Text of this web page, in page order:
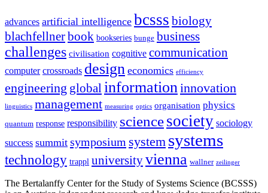
advances artificial intelligence bcsss biology
blachfellnerbook bookseries bunge business
challenges civilisation cognitive communication
computer crossroads design economics efficiency
engineering global informationinnovation
linguistics management measuring optics organisation physics
quantum response responsibility sciencesociety sociology
success summit symposium system systems
technology trappl universityvienna wallner zeilinger
The Bertalanffy Center for the Study of Systems Science (BCSSS)